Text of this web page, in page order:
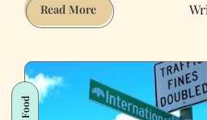
Read MoreThe
Best
Food
in
Food